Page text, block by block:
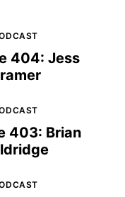
404: Jess
403: Brian